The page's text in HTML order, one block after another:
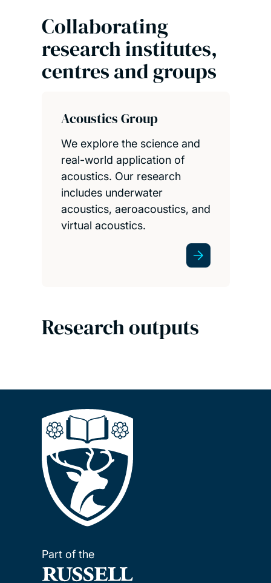
Collaborating
research institutes,
centres and groups
Acoustics Group
We explore the science and
real-world application of
acoustics. Our research
includes underwater
acoustics, aeroacoustics, and
virtual acoustics.
Research outputs
Part of the